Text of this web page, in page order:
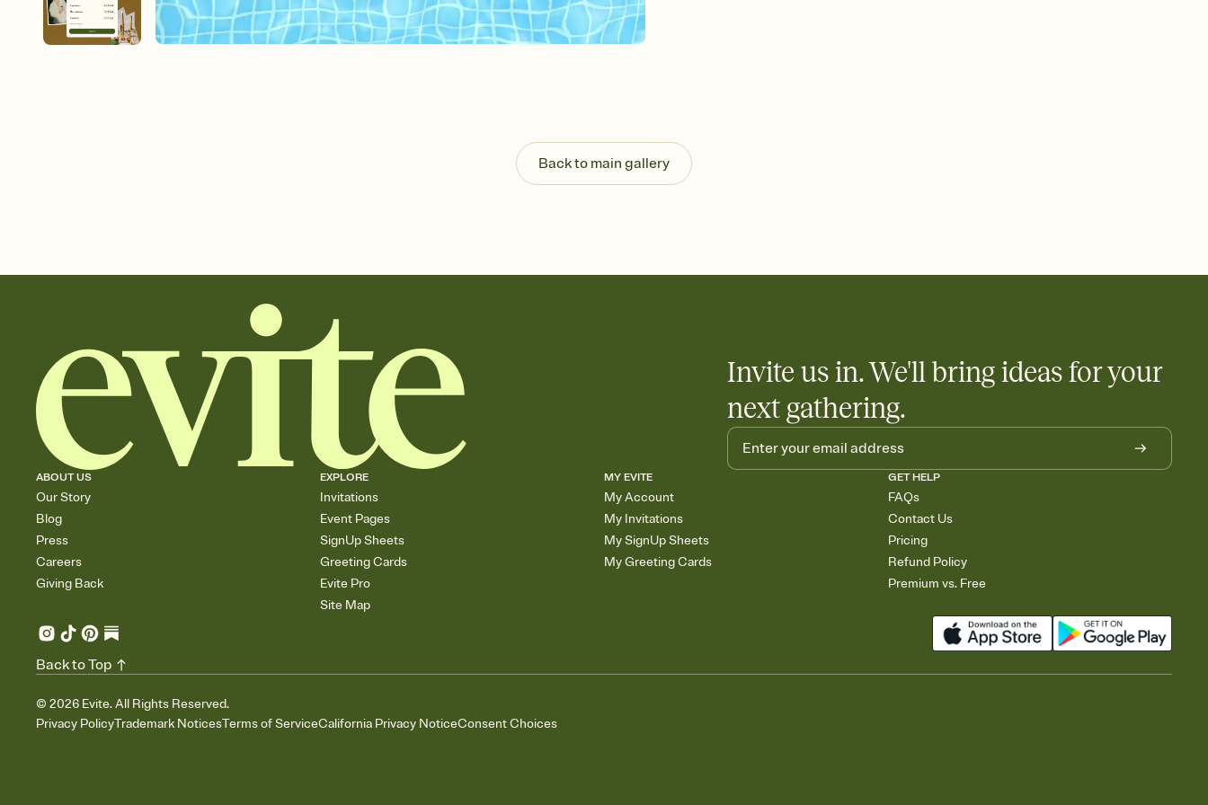
end up with five pasta salads. Great for potlucks, dinner parties, Friendsgivings, and
any gathering where a little coordination goes a long way.
Back to main gallery
Invite us in. We'll bring ideas for your
next gathering.
ABOUT US
Our Story
Blog
Press
Careers
Giving Back
EXPLORE
Invitations
Event Pages
SignUp Sheets
Greeting Cards
Evite Pro
Site Map
MY EVITE
My Account
My Invitations
My SignUp Sheets
My Greeting Cards
GET HELP
FAQs
Contact Us
Pricing
Refund Policy
Premium vs. Free
© 2026 Evite. All Rights Reserved.
Privacy PolicyTrademark NoticesTerms of ServiceCalifornia Privacy NoticeConsent Choices
Back to Top